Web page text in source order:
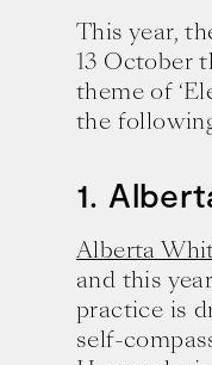
This year,
13 October
theme of
the
1.
Alberta
and this
practice is
self-